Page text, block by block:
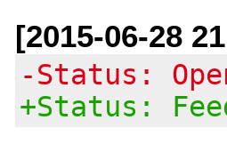
[2015-06-28
-Status:
+Status: